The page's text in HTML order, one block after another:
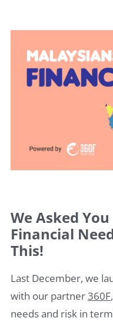
We Asked
Financial
This!
Last December, we
with our partner360F
needs and risk in